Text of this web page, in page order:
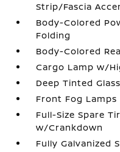
Strip/Fascia
Body-Colored
Folding
Body-Colored
Cargo Lamp w/
Deep Tinted Glass
Front Fog Lamps
Full-Size Spare
w/Crankdown
Fully Galvanized